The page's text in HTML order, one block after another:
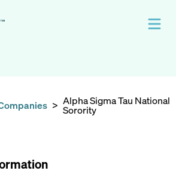
> Alpha Sigma Tau National
Sorority